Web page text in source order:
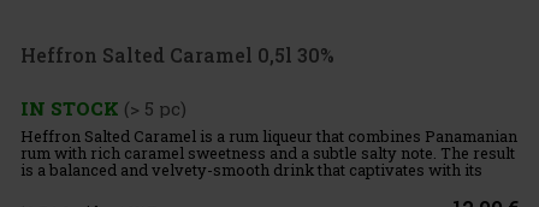
Heffron Salted Caramel 0,5l 30%
IN STOCK (> 5 pc)
Heffron Salted Caramel is a rum liqueur that combines Panamanian
rum with rich caramel sweetness and a subtle salty note. The result
is a balanced and velvety-smooth drink that captivates with its
fullness, warm character, and pleasantly harmonious f